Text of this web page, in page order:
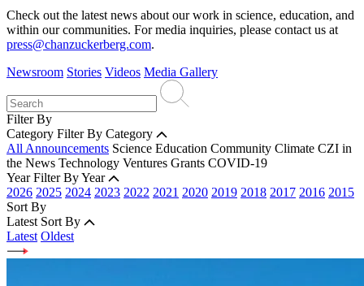
Check out the latest news about our work in science, education, and
within our communities. For media inquiries, please contact us at
press@chanzuckerberg.com.
Newsroom Stories Videos Media Gallery
Filter By
Category Filter By Category
All Announcements Science Education Community Climate CZI in
the News Technology Ventures Grants COVID-19
Year Filter By Year
2026 2025 2024 2023 2022 2021 2020 2019 2018 2017 2016 2015
Sort By
Latest Sort By
Latest Oldest